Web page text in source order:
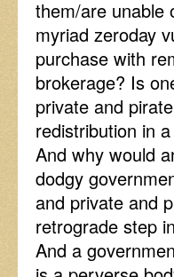
them/are unable
myriad zeroday
purchase with
brokerage? Is
private and
redistribution in
And why would
dodgy
and private and
retrograde step
And a